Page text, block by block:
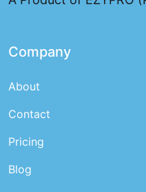
Company
About
Contact
Pricing
Blog